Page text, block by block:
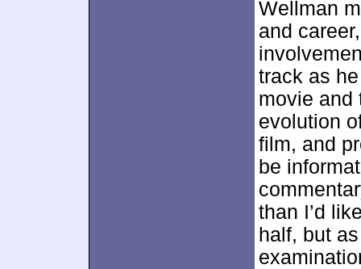
Wellman
and
track as
movie and
evolution
film, and
be
than I’d
half, but